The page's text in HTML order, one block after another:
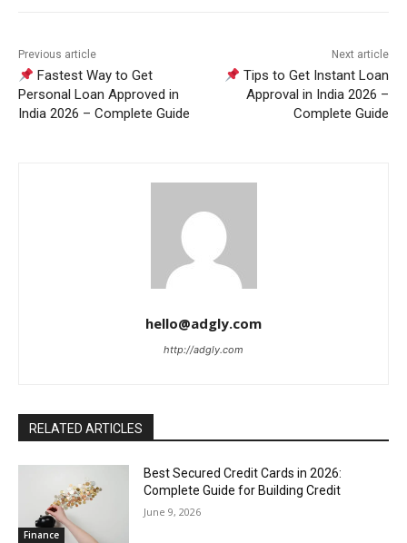
Previous article
Fastest Way to Get
Personal Loan Approved in
India 2026 – Complete Guide
Next article
Tips to Get Instant Loan
Approval in India 2026 –
Complete Guide
hello@adgly.com
http://adgly.com
RELATED ARTICLES
Finance
Best Secured Credit Cards in 2026:
Complete Guide for Building Credit
June 9, 2026